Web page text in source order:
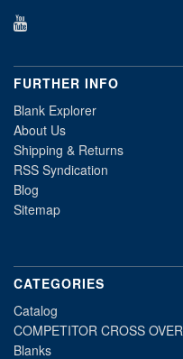
FURTHER INFO
Blank Explorer
About Us
Shipping & Returns
RSS Syndication
Blog
Sitemap
CATEGORIES
Catalog
COMPETITOR CROSS OVER
Blanks